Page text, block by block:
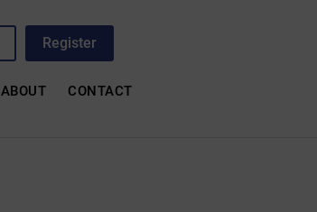
Register
ABOUT CONTACT